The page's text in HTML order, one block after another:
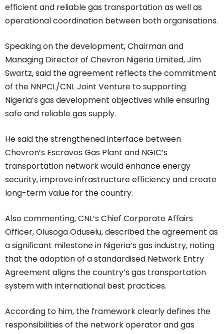
efficient and reliable gas transportation as well as
operational coordination between both organisations.
Speaking on the development, Chairman and
Managing Director of Chevron Nigeria Limited, Jim
Swartz, said the agreement reflects the commitment
of the NNPCL/CNL Joint Venture to supporting
Nigeria’s gas development objectives while ensuring
safe and reliable gas supply.
He said the strengthened interface between
Chevron’s Escravos Gas Plant and NGIC’s
transportation network would enhance energy
security, improve infrastructure efficiency and create
long-term value for the country.
Also commenting, CNL’s Chief Corporate Affairs
Officer, Olusoga Oduselu, described the agreement as
a significant milestone in Nigeria’s gas industry, noting
that the adoption of a standardised Network Entry
Agreement aligns the country’s gas transportation
system with international best practices.
According to him, the framework clearly defines the
responsibilities of the network operator and gas